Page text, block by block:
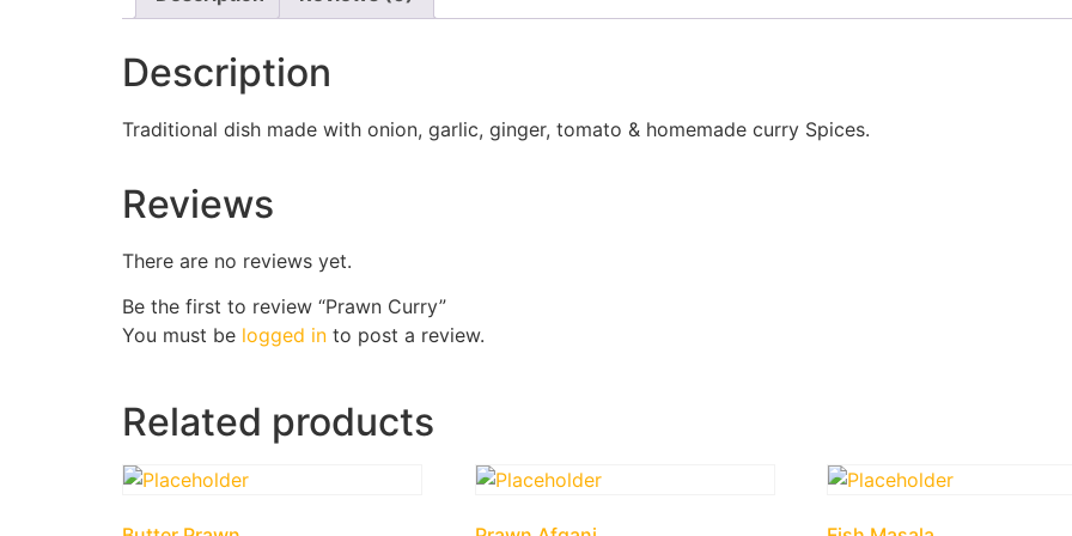
Description
Traditional dish made with onion, garlic, ginger, tomato & homemade curry Spices.
Reviews
There are no reviews yet.
Be the first to review “Prawn Curry”
You must be logged in to post a review.
Related products